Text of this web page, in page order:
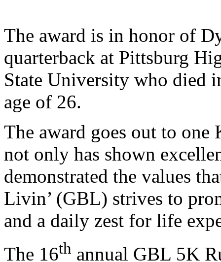
The award is in honor of
quarterback at Pittsburg
State University who died
age of 26.
The award goes out to one
not only has shown
demonstrated the values
Livin’ (GBL) strives to
and a daily zest for life
The 16th annual GBL 5K